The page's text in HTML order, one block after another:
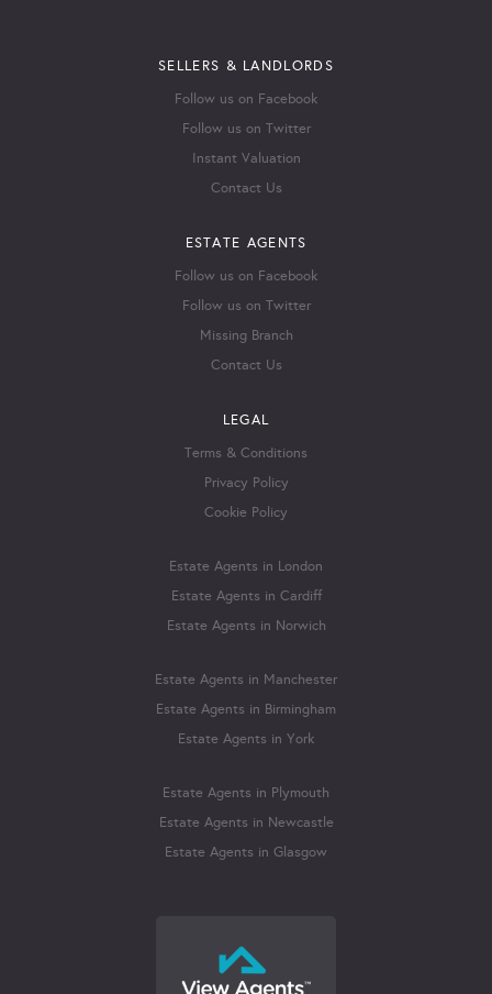
SELLERS & LANDLORDS
Follow us on Facebook
Follow us on Twitter
Instant Valuation
Contact Us
ESTATE AGENTS
Follow us on Facebook
Follow us on Twitter
Missing Branch
Contact Us
LEGAL
Terms & Conditions
Privacy Policy
Cookie Policy
Estate Agents in London
Estate Agents in Cardiff
Estate Agents in Norwich
Estate Agents in Manchester
Estate Agents in Birmingham
Estate Agents in York
Estate Agents in Plymouth
Estate Agents in Newcastle
Estate Agents in Glasgow